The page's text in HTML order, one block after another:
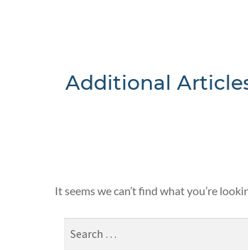
Additional
It seems we can’t find what you’re